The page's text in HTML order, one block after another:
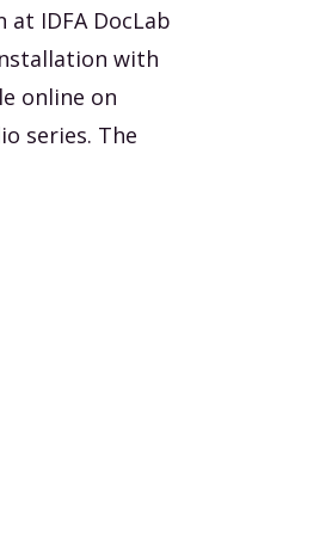
at IDFA DocLab
with
online on
series. The